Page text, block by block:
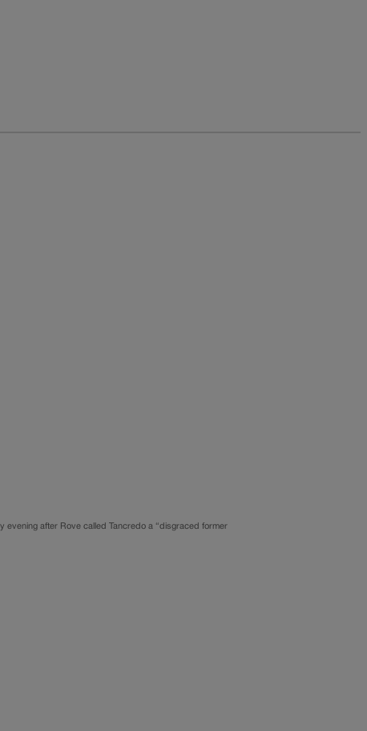
evening after Rove called Tancredo a “disgraced former